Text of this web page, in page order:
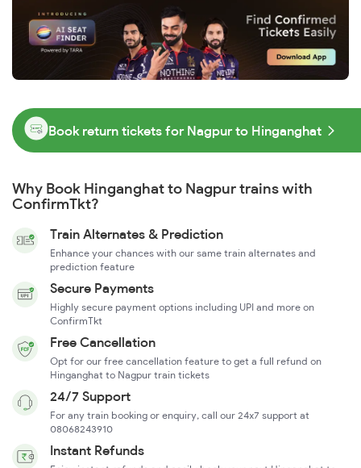
Book return tickets for Nagpur to Hinganghat
Why Book Hinganghat to Nagpur trains with
ConfirmTkt?
Train Alternates & Prediction
Enhance your chances with our same train alternates and
prediction feature
Secure Payments
Highly secure payment options including UPI and more on
ConfirmTkt
Free Cancellation
Opt for our free cancellation feature to get a full refund on
Hinganghat to Nagpur train tickets
24/7 Support
For any train booking or enquiry, call our 24x7 support at
08068243910
Instant Refunds